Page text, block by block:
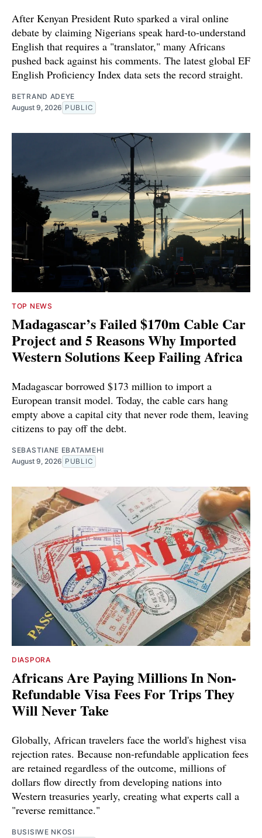
After Kenyan President Ruto sparked a viral online
debate by claiming Nigerians speak hard-to-understand
English that requires a "translator," many Africans
pushed back against his comments. The latest global EF
English Proficiency Index data sets the record straight.
BETRAND ADEYE
August 9, 2026 PUBLIC
TOP NEWS
Madagascar’s Failed $170m Cable Car
Project and 5 Reasons Why Imported
Western Solutions Keep Failing Africa
Madagascar borrowed $173 million to import a
European transit model. Today, the cable cars hang
empty above a capital city that never rode them, leaving
citizens to pay off the debt.
SEBASTIANE EBATAMEHI
August 9, 2026 PUBLIC
DIASPORA
Africans Are Paying Millions In Non-
Refundable Visa Fees For Trips They
Will Never Take
Globally, African travelers face the world's highest visa
rejection rates. Because non-refundable application fees
are retained regardless of the outcome, millions of
dollars flow directly from developing nations into
Western treasuries yearly, creating what experts call a
"reverse remittance."
BUSISIWE NKOSI